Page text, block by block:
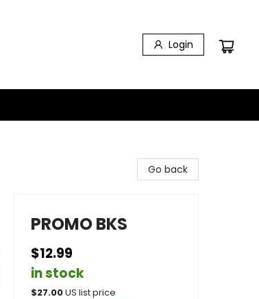
Login
Go back
PROMO BKS
$12.99
in stock
$27.00US list price